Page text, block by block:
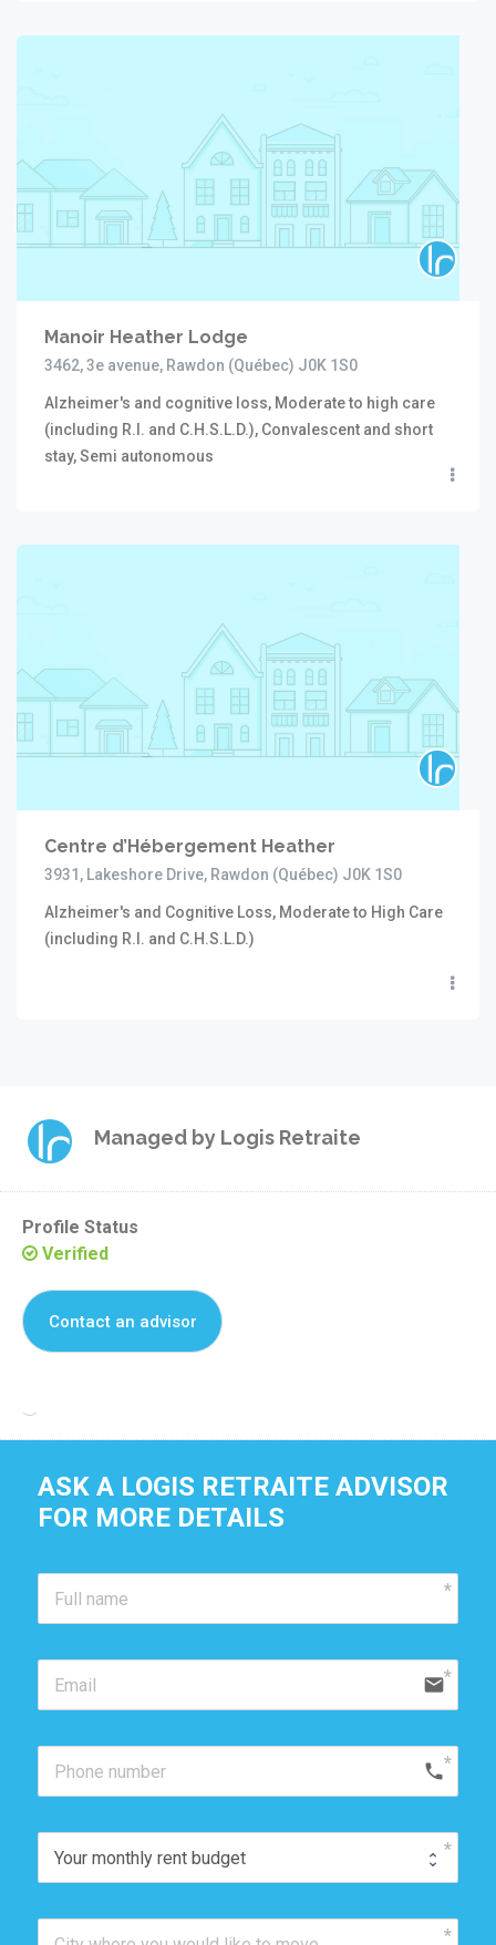
Manoir Heather Lodge
3462, 3e avenue, Rawdon (Québec) J0K 1S0
Alzheimer's and cognitive loss, Moderate to high care
(including R.I. and C.H.S.L.D.), Convalescent and short
stay, Semi autonomous
Centre d’Hébergement Heather
3931, Lakeshore Drive, Rawdon (Québec) J0K 1S0
Alzheimer's and Cognitive Loss, Moderate to High Care
(including R.I. and C.H.S.L.D.)
Managed by Logis Retraite
Profile Status
Verified
Contact an advisor
ASK A LOGIS RETRAITE ADVISOR
FOR MORE DETAILS
email
phone